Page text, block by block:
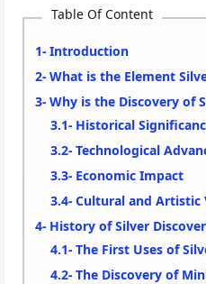
Table Of Content
Introduction
What is the Element
Why is the Discovery of
Historical
Technological
Economic Impact
Cultural and Artistic
History of Silver
The First Uses of
The Discovery of